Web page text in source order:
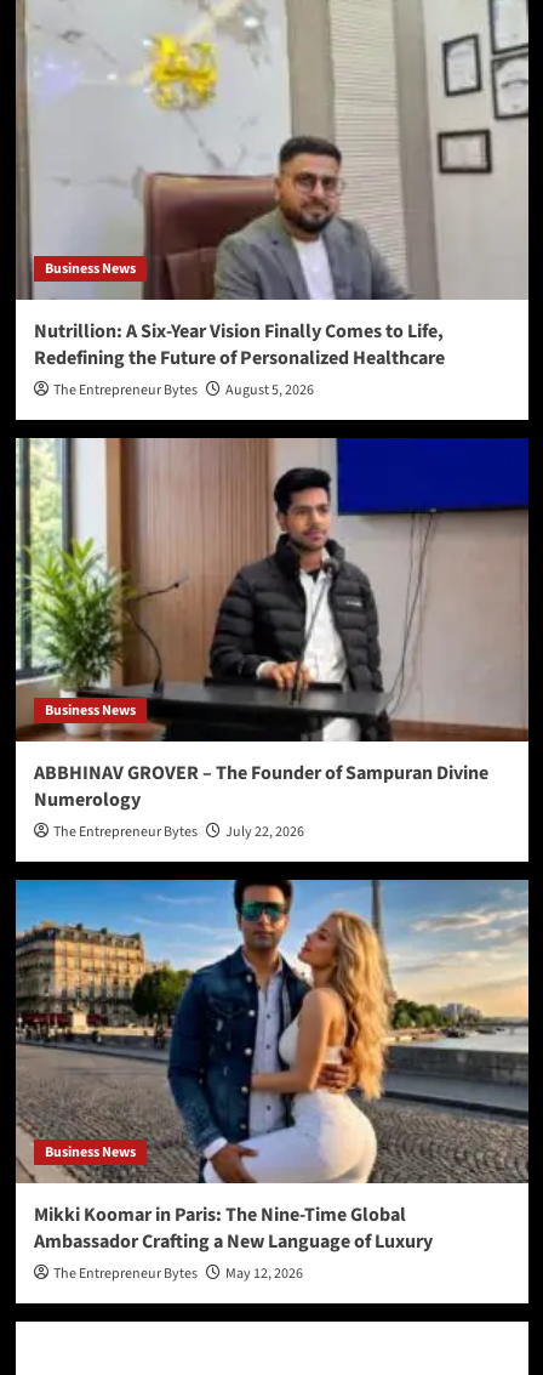
Business News
Nutrillion: A Six-Year Vision Finally Comes to Life,
Redefining the Future of Personalized Healthcare
The Entrepreneur Bytes August 5, 2026
Business News
ABBHINAV GROVER – The Founder of Sampuran Divine
Numerology
The Entrepreneur Bytes July 22, 2026
Business News
Mikki Koomar in Paris: The Nine-Time Global
Ambassador Crafting a New Language of Luxury
The Entrepreneur Bytes May 12, 2026